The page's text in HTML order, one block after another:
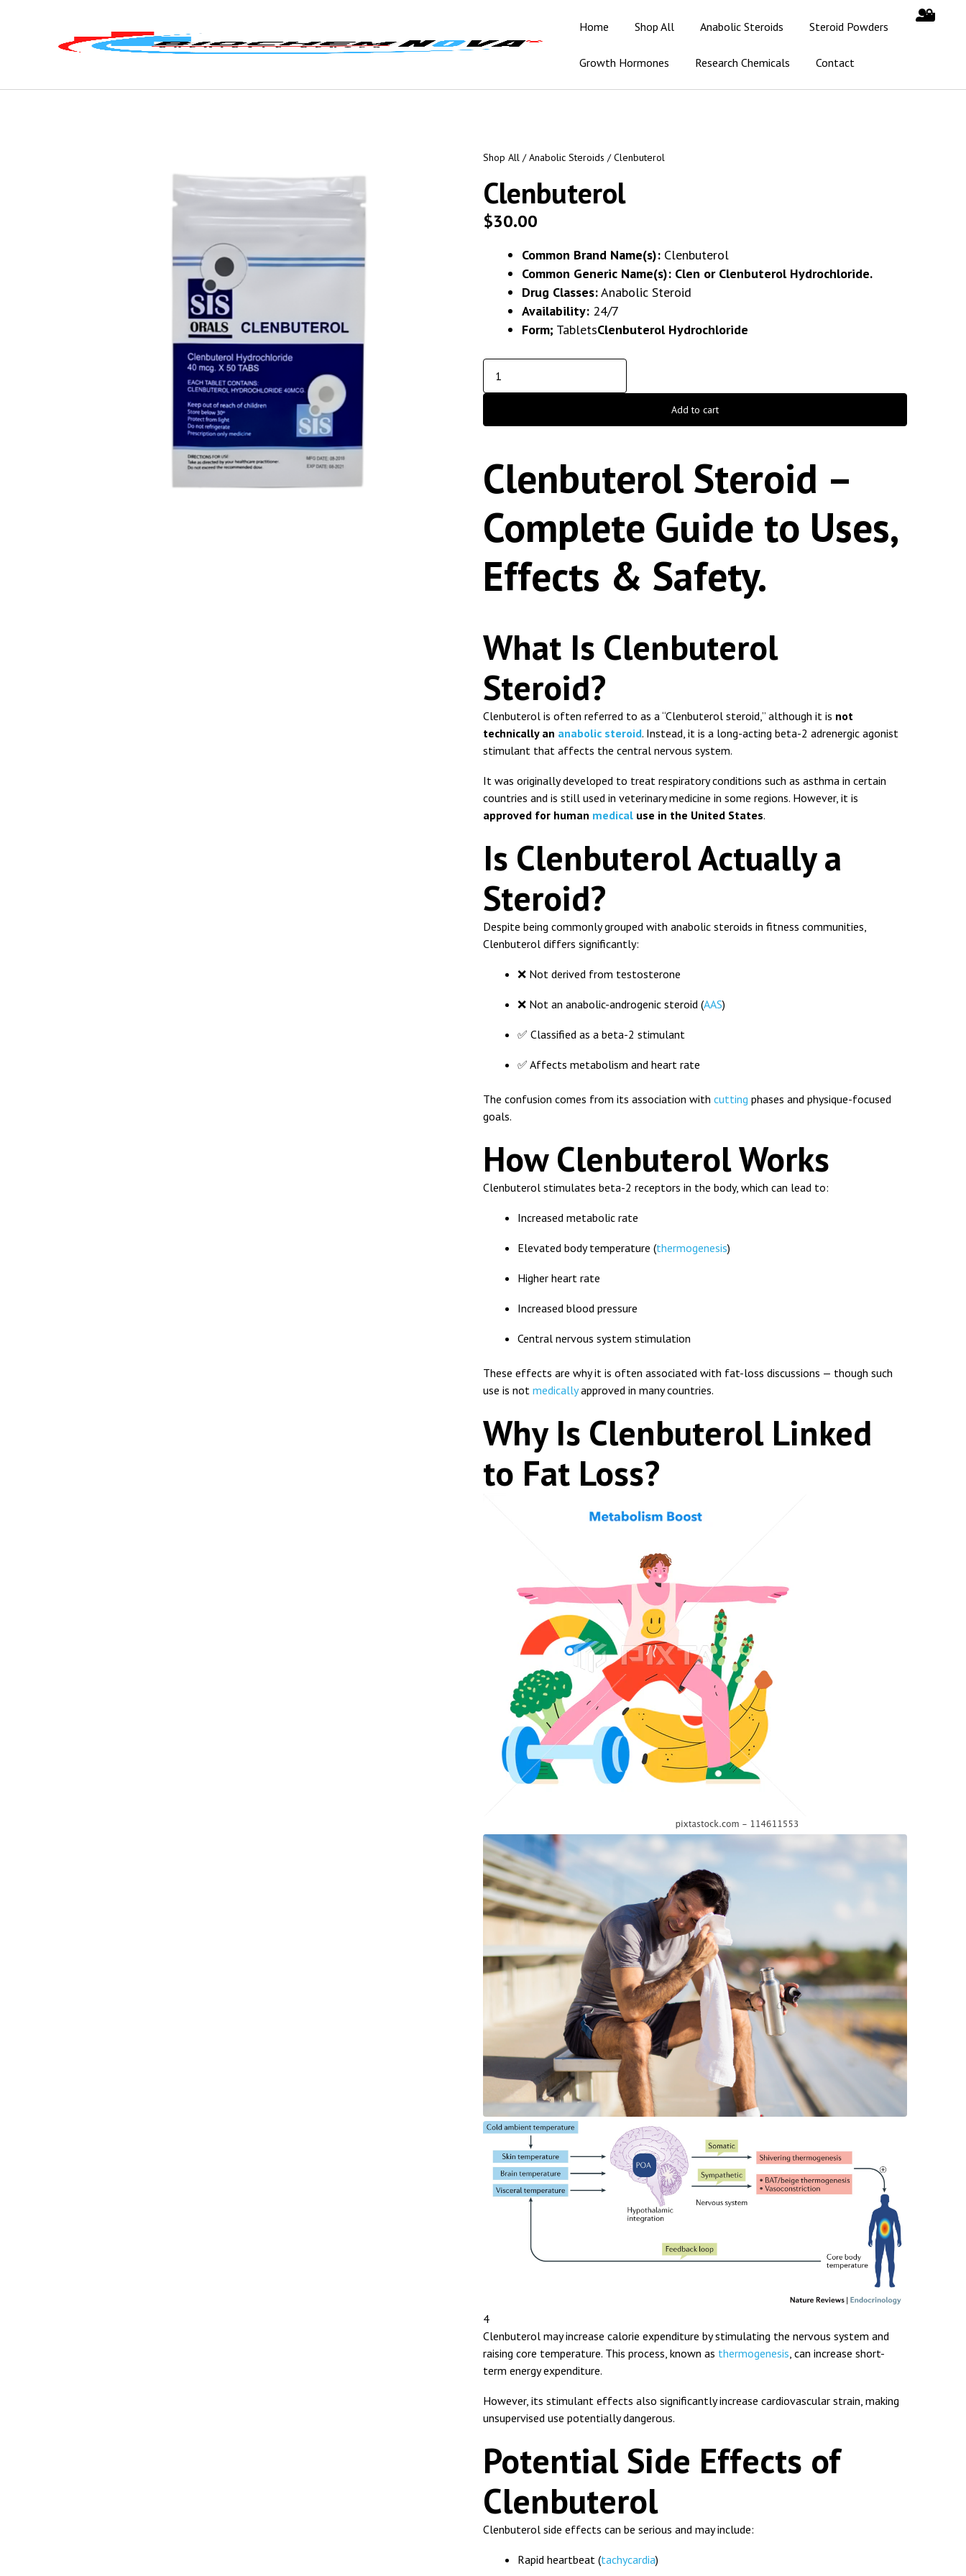
Home Shop All Anabolic Steroids Steroid Powders
Growth Hormones Research Chemicals Contact
Shop All /Anabolic Steroids / Clenbuterol
Clenbuterol
$30.00
Common Brand Name(s): Clenbuterol
Common Generic Name(s): Clen or Clenbuterol Hydrochloride.
Drug Classes:Anabolic Steroid
Availability: 24/7
Form; TabletsClenbuterol Hydrochloride
Add to cart
Clenbuterol Steroid –
Complete Guide to Uses,
Effects & Safety.
What Is Clenbuterol
Steroid?
Clenbuterol is often referred to as a “Clenbuterol steroid,” although it is not
technically an anabolic steroid. Instead, it is a long-acting beta-2 adrenergic agonist
stimulant that affects the central nervous system.
It was originally developed to treat respiratory conditions such as asthma in certain
countries and is still used in veterinary medicine in some regions. However, it is
approved for human medical use in the United States.
Is Clenbuterol Actually a
Steroid?
Despite being commonly grouped with anabolic steroids in fitness communities,
Clenbuterol differs significantly:
❌ Not derived from testosterone
❌ Not an anabolic-androgenic steroid (AAS)
✅ Classified as a beta-2 stimulant
✅ Affects metabolism and heart rate
The confusion comes from its association with cutting phases and physique-focused
goals.
How Clenbuterol Works
Clenbuterol stimulates beta-2 receptors in the body, which can lead to:
Increased metabolic rate
Elevated body temperature (thermogenesis)
Higher heart rate
Increased blood pressure
Central nervous system stimulation
These effects are why it is often associated with fat-loss discussions — though such
use is not medicallyapproved in many countries.
Why Is Clenbuterol Linked
to Fat Loss?
4
Clenbuterol may increase calorie expenditure by stimulating the nervous system and
raising core temperature. This process, known as thermogenesis , can increase short-
term energy expenditure.
However, its stimulant effects also significantly increase cardiovascular strain, making
unsupervised use potentially dangerous.
Potential Side Effects of
Clenbuterol
Clenbuterol side effects can be serious and may include:
Rapid heartbeat (tachycardia)